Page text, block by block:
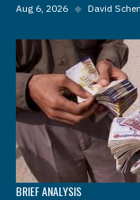
Aug 6, 2026 ◆ David
BRIEF ANALYSIS